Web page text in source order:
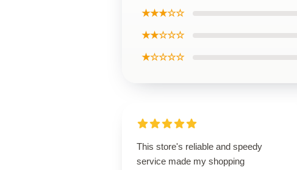
★★★☆☆
★★☆☆☆
★☆☆☆☆
This store's reliable and speedy
service made my shopping